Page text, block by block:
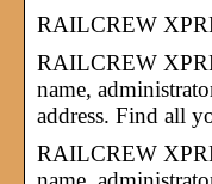
RAILCREW
RAILCREW
name,
address. Find all
RAILCREW